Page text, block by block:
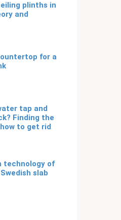
plinths in
and
for a
tap and
Finding the
to get rid
technology of
slab